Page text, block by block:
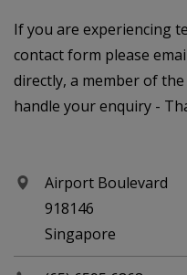
If you are experiencing
contact form please
directly, a member of
handle your enquiry -
Airport Boulevard
918146
Singapore